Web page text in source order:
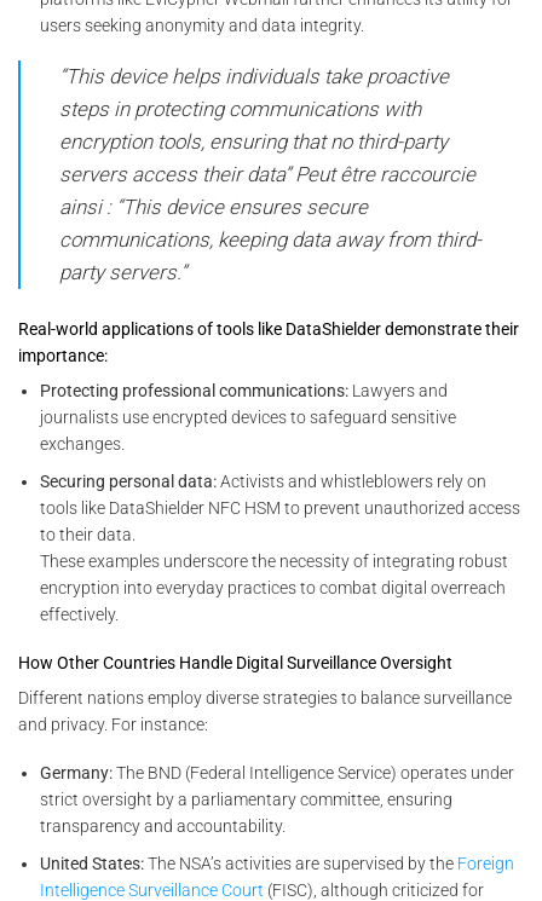
users seeking anonymity and data integrity.
“This device helps individuals take proactive
steps in protecting communications with
encryption tools, ensuring that no third-party
servers access their data” Peut être raccourcie
ainsi : “This device ensures secure
communications, keeping data away from third-
party servers.”
Real-world applications of tools like DataShielder demonstrate their
importance:
Protecting professional communications: Lawyers and
journalists use encrypted devices to safeguard sensitive
exchanges.
Securing personal data:Activists and whistleblowers rely on
tools like DataShielder NFC HSM to prevent unauthorized access
to their data.
These examples underscore the necessity of integrating robust
encryption into everyday practices to combat digital overreach
effectively.
How Other Countries Handle Digital Surveillance Oversight
Different nations employ diverse strategies to balance surveillance
and privacy. For instance:
Germany:The BND (Federal Intelligence Service) operates under
strict oversight by a parliamentary committee, ensuring
transparency and accountability.
United States:The NSA’s activities are supervised by the Foreign
Intelligence Surveillance Court (FISC), although criticized for